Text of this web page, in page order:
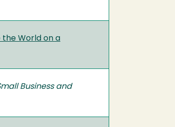
the World on a
Business and